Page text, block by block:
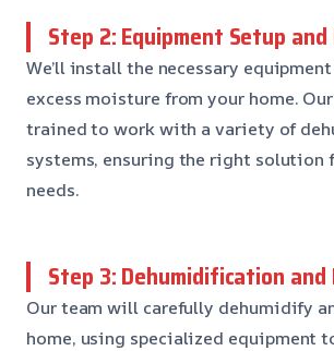
Step 2: Equipment Setup
We’ll install the necessary
excess moisture from your home.
trained to work with a variety of
systems, ensuring the right solution
needs.
Step 3: Dehumidification and
Our team will carefully dehumidify
home, using specialized equipment